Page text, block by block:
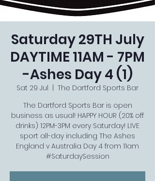
Saturday 29TH July
DAYTIME 11AM - 7PM
-Ashes Day 4 (1)
Sat 29 Jul
The Dartford Sports Bar
The Dartford Sports Bar is open
business as usual! HAPPY HOUR (20% off
drinks) 12PM-3PM every Saturday! LIVE
sport all-day including The Ashes
England v Australia Day 4 from 11am
#SaturdaySession